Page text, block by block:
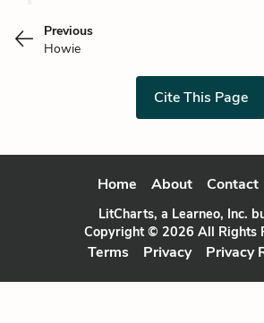
Previous
Howie
Cite This Page
Home About Contact
LitCharts, a Learneo, Inc.
Copyright © 2026 All Rights
Terms Privacy Privacy